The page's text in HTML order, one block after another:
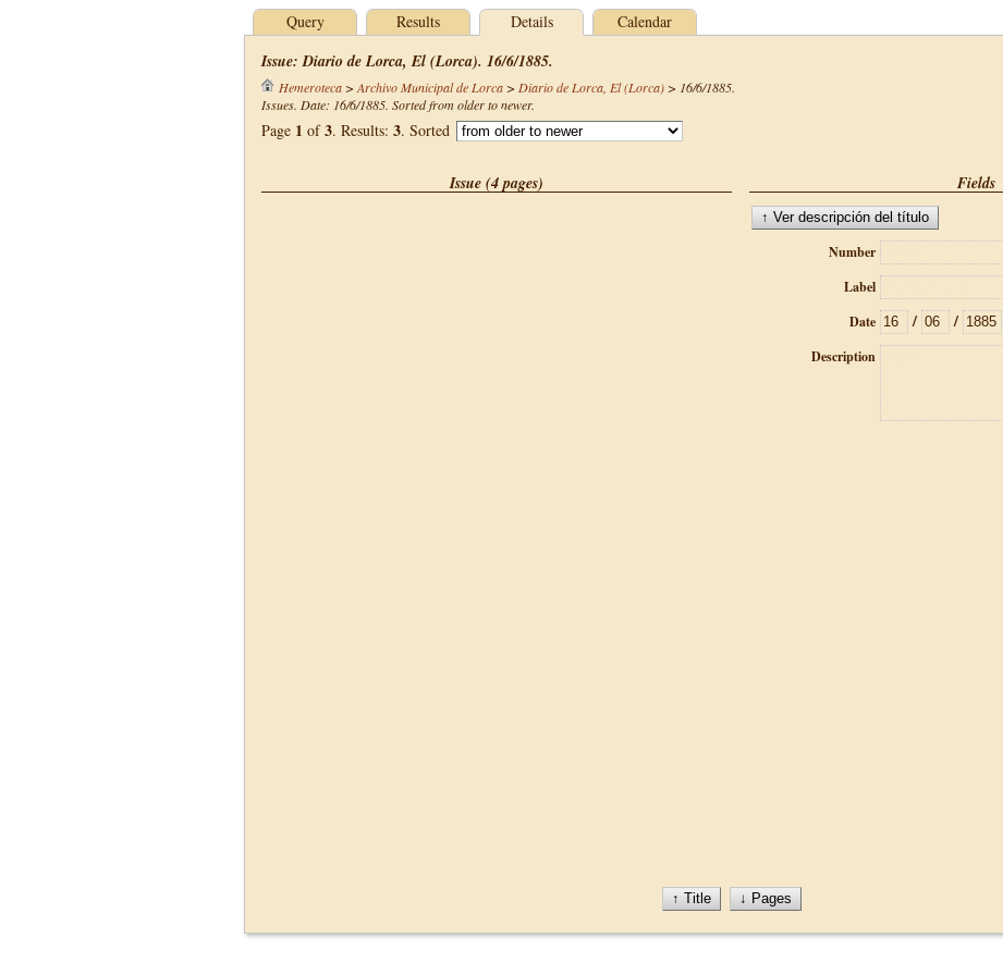
Query Results Details Calendar
Issue: Diario de Lorca, El (Lorca). 16/6/1885.
Hemeroteca> Archivo Municipal de Lorca> Diario de Lorca, El (Lorca)> 16/6/1885.
Issues. Date: 16/6/1885. Sorted from older to newer.
Page 1 of3. Results: 3. Sorted
Issue (4 pages) Fields
Number
Label
Date
/ /
Description